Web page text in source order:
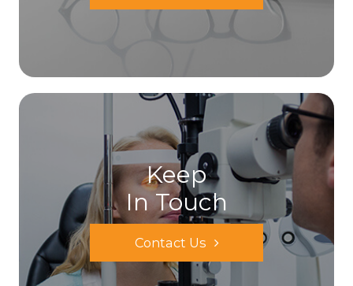
Keep
In Touch
Contact Us